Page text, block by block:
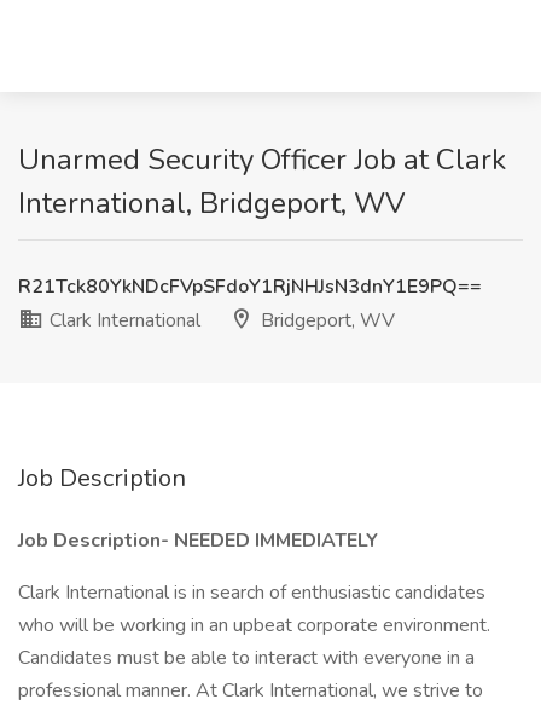
Unarmed Security Officer Job at Clark
International, Bridgeport, WV
R21Tck80YkNDcFVpSFdoY1RjNHJsN3dnY1E9PQ==
Clark International
Bridgeport, WV
Job Description
Job Description- NEEDED IMMEDIATELY
Clark International is in search of enthusiastic candidates
who will be working in an upbeat corporate environment.
Candidates must be able to interact with everyone in a
professional manner. At Clark International, we strive to